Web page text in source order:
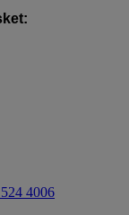
4006